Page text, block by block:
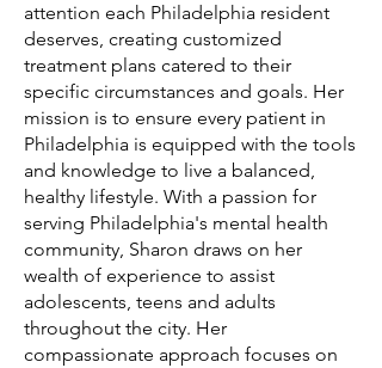
attention each Philadelphia resident
deserves, creating customized
treatment plans catered to their
specific circumstances and goals. Her
mission is to ensure every patient in
Philadelphia is equipped with the tools
and knowledge to live a balanced,
healthy lifestyle. With a passion for
serving Philadelphia's mental health
community, Sharon draws on her
wealth of experience to assist
adolescents, teens and adults
throughout the city. Her
compassionate approach focuses on